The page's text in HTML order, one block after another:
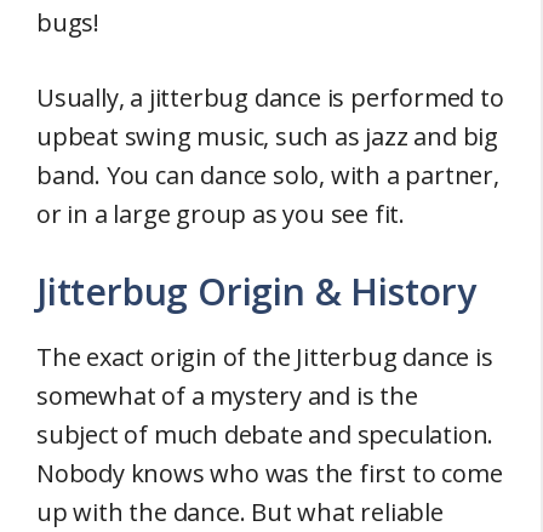
bugs!
Usually, a jitterbug dance is performed to
upbeat swing music, such as jazz and big
band. You can dance solo, with a partner,
or in a large group as you see fit.
Jitterbug Origin & History
The exact origin of the Jitterbug dance is
somewhat of a mystery and is the
subject of much debate and speculation.
Nobody knows who was the first to come
up with the dance. But what reliable